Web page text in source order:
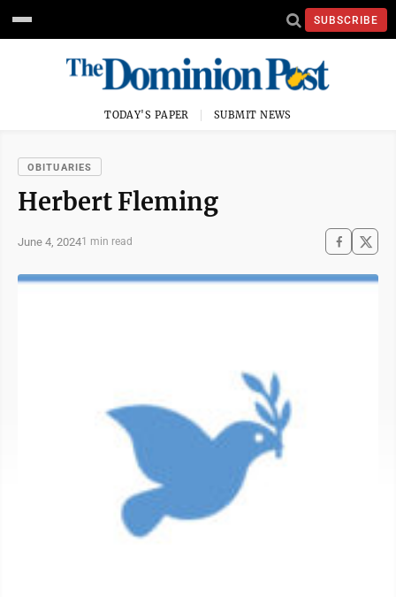
SUBSCRIBE
TODAY'S PAPER SUBMIT NEWS
OBITUARIES
Herbert Fleming
June 4, 20241 min read